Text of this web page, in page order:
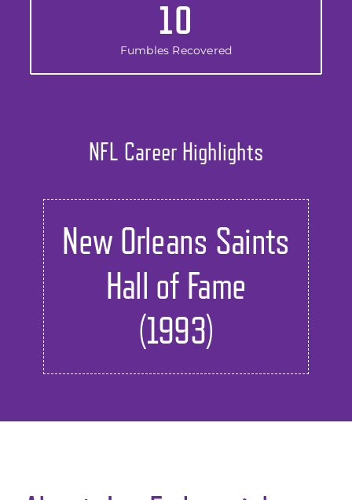
10
Fumbles Recovered
NFL Career Highlights
New Orleans Saints
Hall of Fame
(1993)